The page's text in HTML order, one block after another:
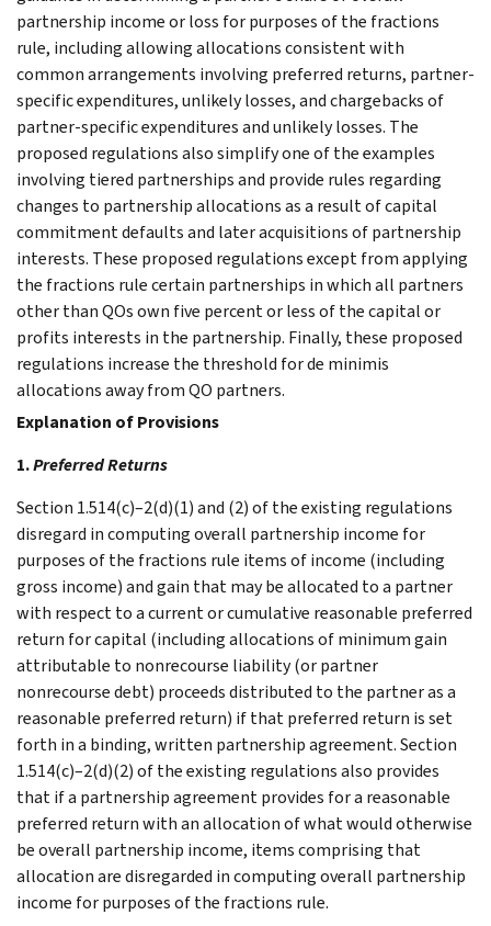
partnership income or loss for purposes of the fractions
rule, including allowing allocations consistent with
common arrangements involving preferred returns, partner-
specific expenditures, unlikely losses, and chargebacks of
partner-specific expenditures and unlikely losses. The
proposed regulations also simplify one of the examples
involving tiered partnerships and provide rules regarding
changes to partnership allocations as a result of capital
commitment defaults and later acquisitions of partnership
interests. These proposed regulations except from applying
the fractions rule certain partnerships in which all partners
other than QOs own five percent or less of the capital or
profits interests in the partnership. Finally, these proposed
regulations increase the threshold for de minimis
allocations away from QO partners.
Explanation of Provisions
1.Preferred Returns
Section 1.514(c)–2(d)(1) and (2) of the existing regulations
disregard in computing overall partnership income for
purposes of the fractions rule items of income (including
gross income) and gain that may be allocated to a partner
with respect to a current or cumulative reasonable preferred
return for capital (including allocations of minimum gain
attributable to nonrecourse liability (or partner
nonrecourse debt) proceeds distributed to the partner as a
reasonable preferred return) if that preferred return is set
forth in a binding, written partnership agreement. Section
1.514(c)–2(d)(2) of the existing regulations also provides
that if a partnership agreement provides for a reasonable
preferred return with an allocation of what would otherwise
be overall partnership income, items comprising that
allocation are disregarded in computing overall partnership
income for purposes of the fractions rule.